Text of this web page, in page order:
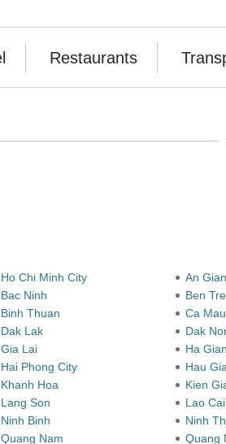
Restaurants
Ho Chi Minh City An
Bac Ninh Ben Tre
Binh Thuan Ca Mau
Dak Lak Dak
Gia Lai Ha
Hai Phong City Hau
Khanh Hoa Kien
Lang Son Lao Cai
Ninh Binh Ninh
Quang Nam Quang